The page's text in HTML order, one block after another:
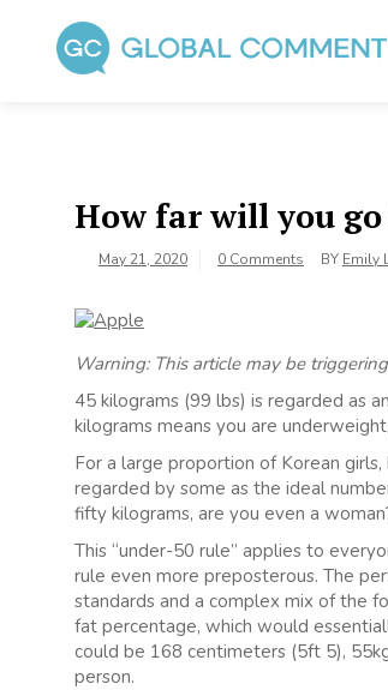
content
How far will you
May 21, 2020 0 Comments BY Emily
Warning: This article may be
45 kilograms (99 lbs) is regarded as
kilograms means you are
For a large proportion of Korean
regarded by some as the ideal
fifty kilograms, are you even a
This “under-50 rule” applies to
rule even more preposterous. The
standards and a complex mix of the
fat percentage, which would
could be 168 centimeters (5ft 5),
person.